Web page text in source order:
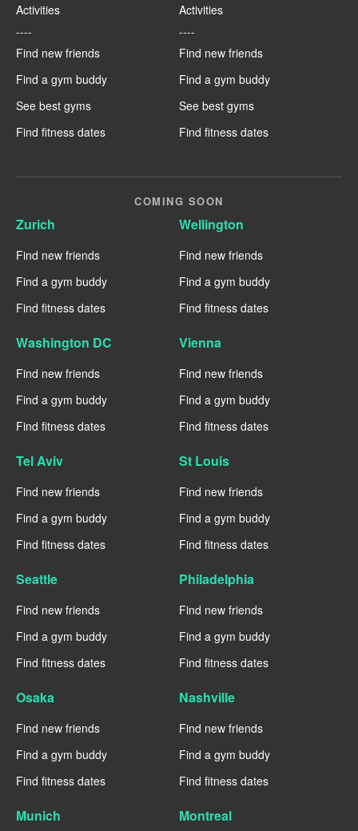
Activities
----
Find new friends
Find a gym buddy
See best gyms
Find fitness dates
Activities
----
Find new friends
Find a gym buddy
See best gyms
Find fitness dates
COMING SOON
Zurich
Find new friends
Find a gym buddy
Find fitness dates
Wellington
Find new friends
Find a gym buddy
Find fitness dates
Washington DC
Find new friends
Find a gym buddy
Find fitness dates
Vienna
Find new friends
Find a gym buddy
Find fitness dates
Tel Aviv
Find new friends
Find a gym buddy
Find fitness dates
St Louis
Find new friends
Find a gym buddy
Find fitness dates
Seattle
Find new friends
Find a gym buddy
Find fitness dates
Philadelphia
Find new friends
Find a gym buddy
Find fitness dates
Osaka
Find new friends
Find a gym buddy
Find fitness dates
Nashville
Find new friends
Find a gym buddy
Find fitness dates
Munich Montreal